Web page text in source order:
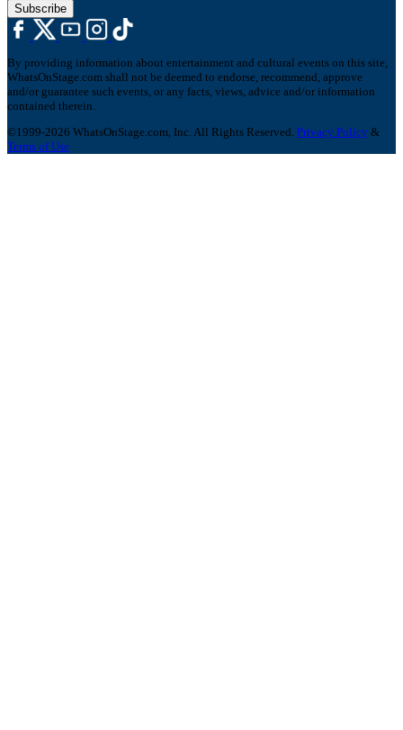
Subscribe
By providing information about entertainment and cultural events on this site,
WhatsOnStage.com shall not be deemed to endorse, recommend, approve
and/or guarantee such events, or any facts, views, advice and/or information
contained therein.
©1999-2026 WhatsOnStage.com, Inc. All Rights Reserved. Privacy Policy &
Terms of Use